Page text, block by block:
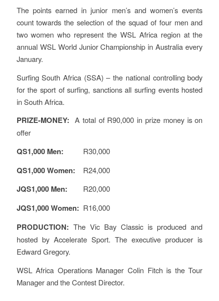
The points earned in junior men’s and women’s events
count towards the selection of the squad of four men and
two women who represent the WSL Africa region at the
annual WSL World Junior Championship in Australia every
January.
Surfing South Africa (SSA) – the national controlling body
for the sport of surfing, sanctions all surfing events hosted
in South Africa.
PRIZE-MONEY:A total of R90,000 in prize money is on
offer
QS1,000 Men: R30,000
QS1,000 Women: R24,000
JQS1,000 Men: R20,000
JQS1,000 Women: R16,000
PRODUCTION: The Vic Bay Classic is produced and
hosted by Accelerate Sport. The executive producer is
Edward Gregory.
WSL Africa Operations Manager Colin Fitch is the Tour
Manager and the Contest Director.